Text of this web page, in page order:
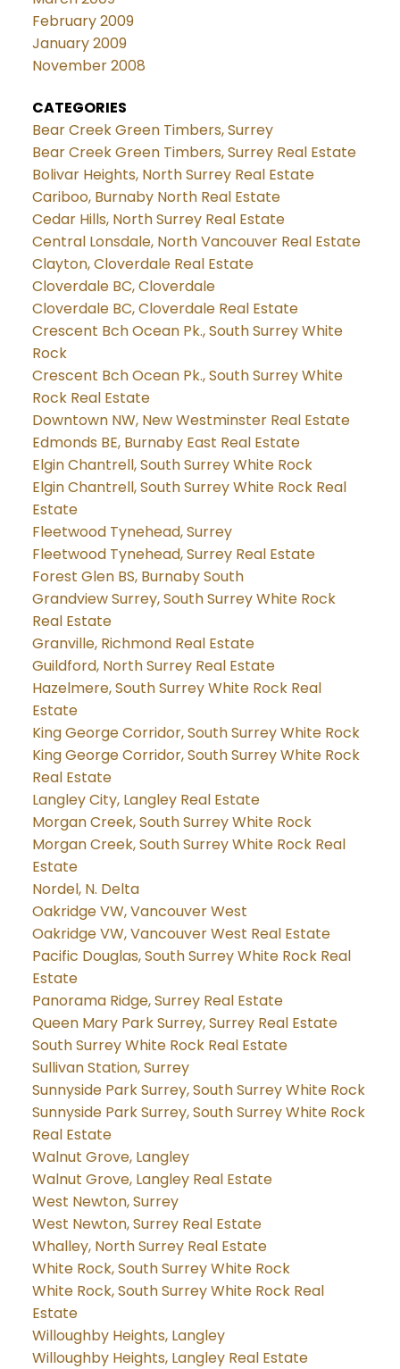
February 2009
January 2009
November 2008
CATEGORIES
Bear Creek Green Timbers, Surrey
Bear Creek Green Timbers, Surrey Real Estate
Bolivar Heights, North Surrey Real Estate
Cariboo, Burnaby North Real Estate
Cedar Hills, North Surrey Real Estate
Central Lonsdale, North Vancouver Real Estate
Clayton, Cloverdale Real Estate
Cloverdale BC, Cloverdale
Cloverdale BC, Cloverdale Real Estate
Crescent Bch Ocean Pk., South Surrey White
Rock
Crescent Bch Ocean Pk., South Surrey White
Rock Real Estate
Downtown NW, New Westminster Real Estate
Edmonds BE, Burnaby East Real Estate
Elgin Chantrell, South Surrey White Rock
Elgin Chantrell, South Surrey White Rock Real
Estate
Fleetwood Tynehead, Surrey
Fleetwood Tynehead, Surrey Real Estate
Forest Glen BS, Burnaby South
Grandview Surrey, South Surrey White Rock
Real Estate
Granville, Richmond Real Estate
Guildford, North Surrey Real Estate
Hazelmere, South Surrey White Rock Real
Estate
King George Corridor, South Surrey White Rock
King George Corridor, South Surrey White Rock
Real Estate
Langley City, Langley Real Estate
Morgan Creek, South Surrey White Rock
Morgan Creek, South Surrey White Rock Real
Estate
Nordel, N. Delta
Oakridge VW, Vancouver West
Oakridge VW, Vancouver West Real Estate
Pacific Douglas, South Surrey White Rock Real
Estate
Panorama Ridge, Surrey Real Estate
Queen Mary Park Surrey, Surrey Real Estate
South Surrey White Rock Real Estate
Sullivan Station, Surrey
Sunnyside Park Surrey, South Surrey White Rock
Sunnyside Park Surrey, South Surrey White Rock
Real Estate
Walnut Grove, Langley
Walnut Grove, Langley Real Estate
West Newton, Surrey
West Newton, Surrey Real Estate
Whalley, North Surrey Real Estate
White Rock, South Surrey White Rock
White Rock, South Surrey White Rock Real
Estate
Willoughby Heights, Langley
Willoughby Heights, Langley Real Estate